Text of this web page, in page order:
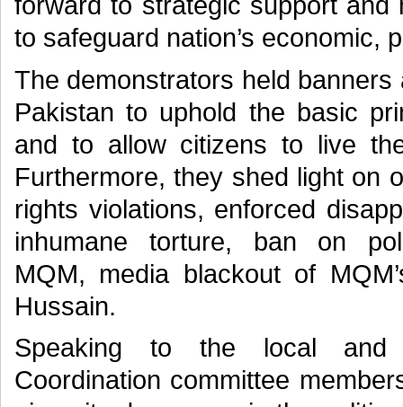
to safeguard nation’s economic,
The demonstrators held
Pakistan to uphold the basic
and to allow citizens to live
Furthermore, they shed light on
rights violations, enforced
inhumane torture, ban on
MQM, media blackout of
Hussain.
Speaking to the local and
Coordination committee